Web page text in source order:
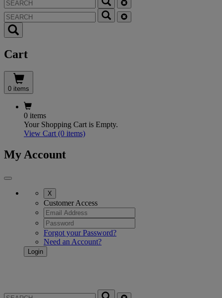
Cart
0 items
0 items
Your Shopping Cart is Empty.
View Cart (0 items)
My Account
X
Customer Access
Forgot your Password?
Need an Account?